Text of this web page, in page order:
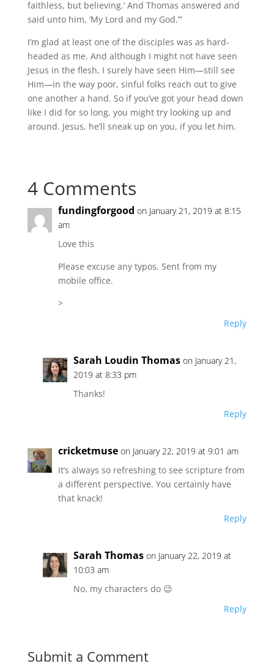
faithless, but believing.’ And Thomas answered and
said unto him, ‘My Lord and my God.’”
I’m glad at least one of the disciples was as hard-
headed as me. And although I might not have seen
Jesus in the flesh, I surely have seen Him—still see
Him—in the way poor, sinful folks reach out to give
one another a hand. So if you’ve got your head down
like I did for so long, you might try looking up and
around. Jesus, he’ll sneak up on you, if you let him.
4 Comments
fundingforgood on January 21, 2019 at 8:15
am
Love this
Please excuse any typos. Sent from my
mobile office.
>
Reply
Sarah Loudin Thomas on January 21,
2019 at 8:33 pm
Thanks!
Reply
cricketmuse on January 22, 2019 at 9:01 am
It’s always so refreshing to see scripture from
a different perspective. You certainly have
that knack!
Reply
Sarah Thomas on January 22, 2019 at
10:03 am
No, my characters do 😉
Reply
Submit a Comment